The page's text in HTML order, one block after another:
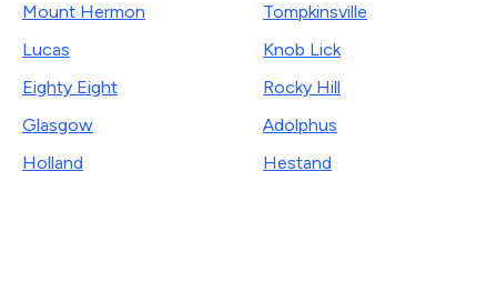
Mount Hermon
Lucas
Eighty Eight
Glasgow
Holland
Tompkinsville
Knob Lick
Rocky Hill
Adolphus
Hestand